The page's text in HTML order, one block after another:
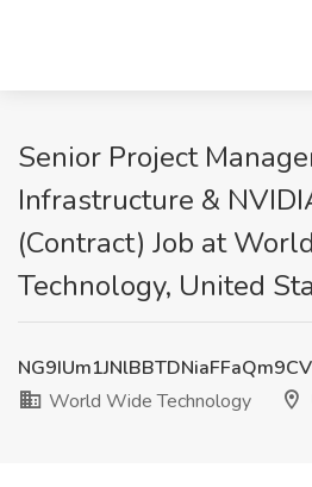
Senior Project
Infrastructure &
(Contract) Job at
Technology, United
World Wide Technology